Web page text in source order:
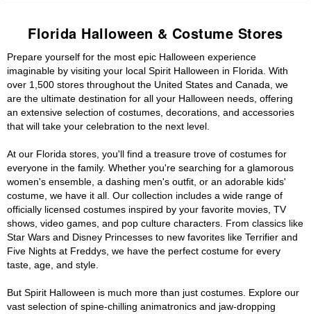
Florida Halloween & Costume Stores
Prepare yourself for the most epic Halloween experience
imaginable by visiting your local Spirit Halloween in Florida. With
over 1,500 stores throughout the United States and Canada, we
are the ultimate destination for all your Halloween needs, offering
an extensive selection of costumes, decorations, and accessories
that will take your celebration to the next level.
At our Florida stores, you'll find a treasure trove of costumes for
everyone in the family. Whether you're searching for a glamorous
women's ensemble, a dashing men's outfit, or an adorable kids'
costume, we have it all. Our collection includes a wide range of
officially licensed costumes inspired by your favorite movies, TV
shows, video games, and pop culture characters. From classics like
Star Wars and Disney Princesses to new favorites like Terrifier and
Five Nights at Freddys, we have the perfect costume for every
taste, age, and style.
But Spirit Halloween is much more than just costumes. Explore our
vast selection of spine-chilling animatronics and jaw-dropping